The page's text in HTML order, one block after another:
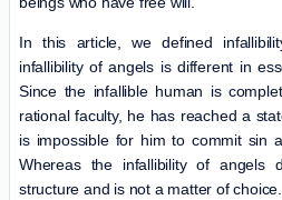
In this article, we defined
infallibility of angels is different in
Since the infallible human is
rational faculty, he has reached a
is impossible for him to commit sin
Whereas the infallibility of angels
structure and is not a matter of choice.